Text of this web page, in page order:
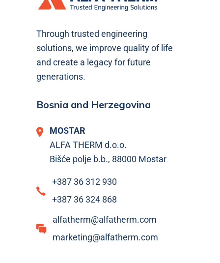
Through trusted engineering
solutions, we improve quality of life
and create a legacy for future
generations.
Bosnia and Herzegovina
MOSTAR
ALFA THERM d.o.o.
Bišće polje b.b., 88000 Mostar
+387 36 312 930
+387 36 324 868
alfatherm@alfatherm.com
marketing@alfatherm.com